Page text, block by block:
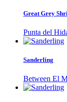
Great Grey
Punta del
Sanderling
Between El